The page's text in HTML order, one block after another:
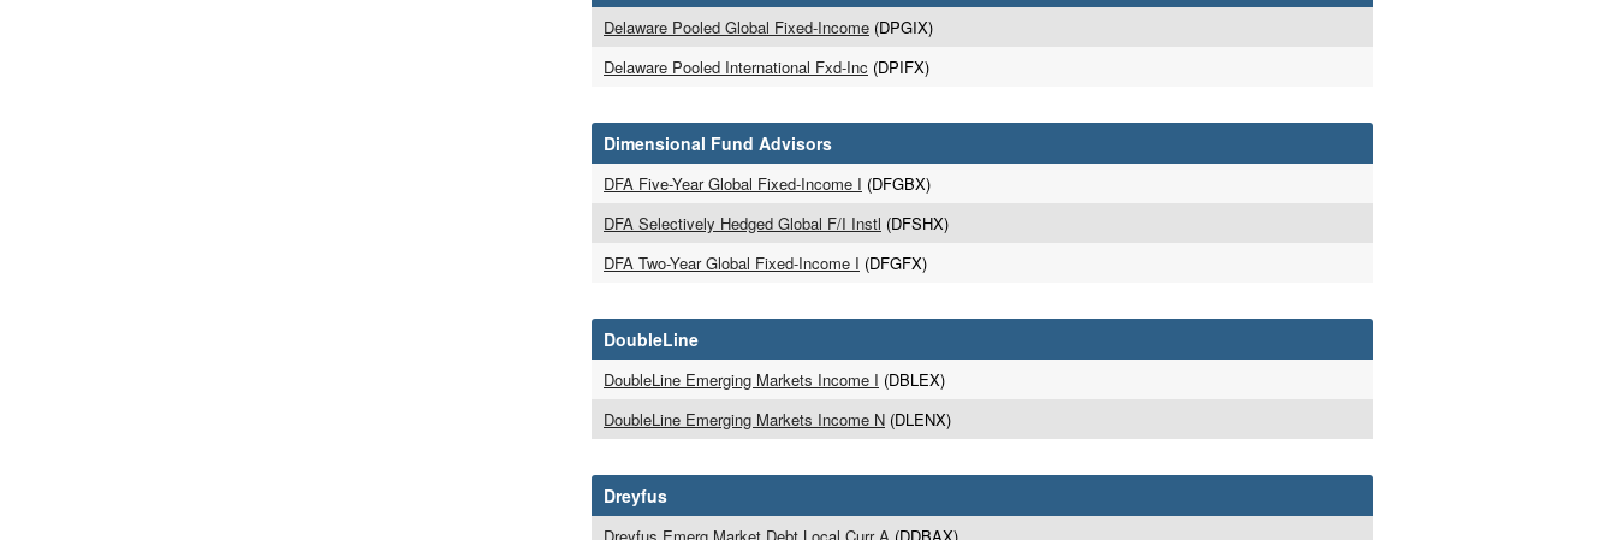
Delaware Pooled Global Fixed-Income (DPGIX)
Delaware Pooled International Fxd-Inc (DPIFX)
Dimensional Fund Advisors
DFA Five-Year Global Fixed-Income I (DFGBX)
DFA Selectively Hedged Global F/I Instl (DFSHX)
DFA Two-Year Global Fixed-Income I (DFGFX)
DoubleLine
DoubleLine Emerging Markets Income I (DBLEX)
DoubleLine Emerging Markets Income N (DLENX)
Dreyfus